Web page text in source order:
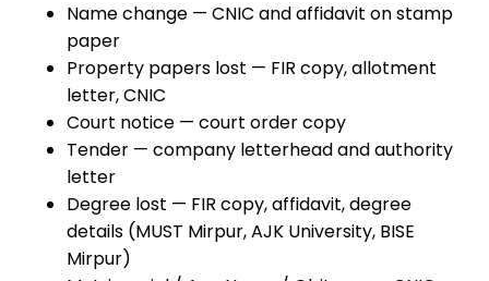
Name change — CNIC and affidavit on stamp
paper
Property papers lost — FIR copy, allotment
letter, CNIC
Court notice — court order copy
Tender — company letterhead and authority
letter
Degree lost — FIR copy, affidavit, degree
details (MUST Mirpur, AJK University, BISE
Mirpur)